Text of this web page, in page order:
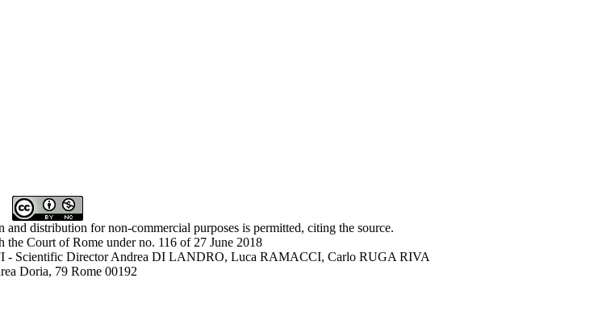
distribution for non-commercial purposes is permitted, citing the source.
the Court of Rome under no. 116 of 27 June 2018
- Scientific Director Andrea DI LANDRO, Luca RAMACCI, Carlo RUGA RIVA
Doria, 79 Rome 00192